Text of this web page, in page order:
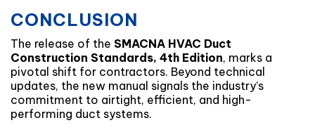
CONCLUSION
The release of the SMACNA HVAC Duct
Construction Standards, 4th Edition, marks a
pivotal shift for contractors. Beyond technical
updates, the new manual signals the industry’s
commitment to airtight, efficient, and high-
performing duct systems.